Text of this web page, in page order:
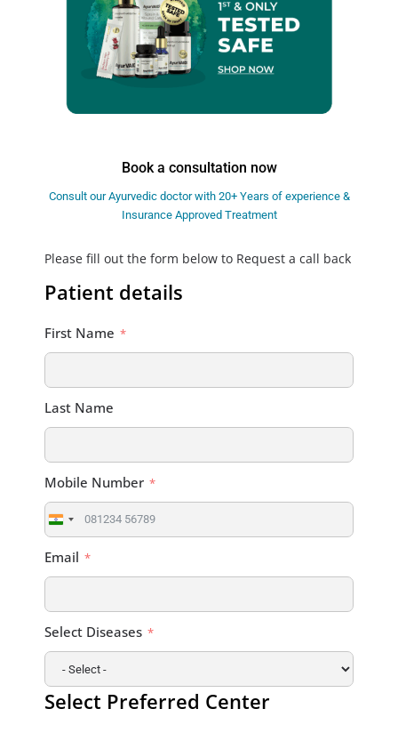
Book a consultation now
Consult our Ayurvedic doctor with 20+ Years of experience &
Insurance Approved Treatment
Please fill out the form below to Request a call back
Patient details
First Name
Last Name
Mobile Number
India
+91
Email
Select Diseases
Select Preferred Center